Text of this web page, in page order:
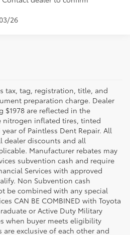
26
tax, tag, registration, title, and
preparation charge. Dealer
$1978 are reflected in the
nitrogen inflated tires, tinted
of Paintless Dent Repair. All
dealer discounts and all
Manufacturer rebates may
subvention cash and require
Services with approved
Non Subvention cash
be combined with any special
CAN BE COMBINED with Toyota
or Active Duty Military
when buyer meets eligibility
are exclusive of each other and
Base MSRP for the series of
distributor and